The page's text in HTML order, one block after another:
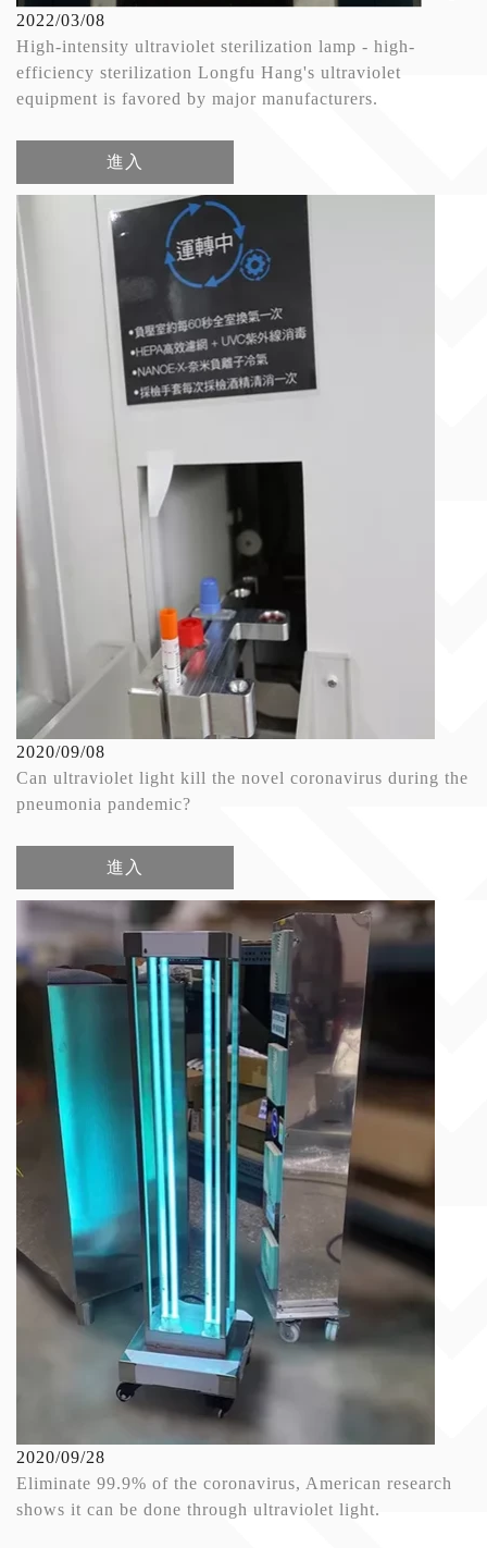
2022/03/08
High-intensity ultraviolet sterilization lamp - high-
efficiency sterilization Longfu Hang's ultraviolet
equipment is favored by major manufacturers.
進入
2020/09/08
Can ultraviolet light kill the novel coronavirus during the
pneumonia pandemic?
進入
2020/09/28
Eliminate 99.9% of the coronavirus, American research
shows it can be done through ultraviolet light.